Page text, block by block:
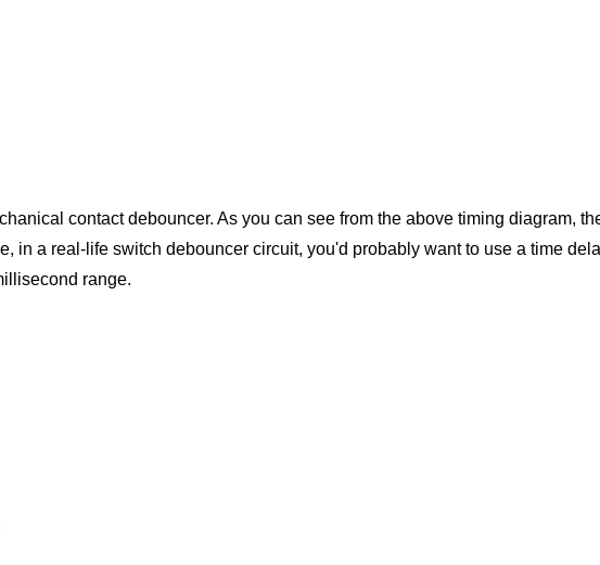
contact debouncer. As you can see from the above timing diagram,
in a real-life switch debouncer circuit, you'd probably want to use a time
range.